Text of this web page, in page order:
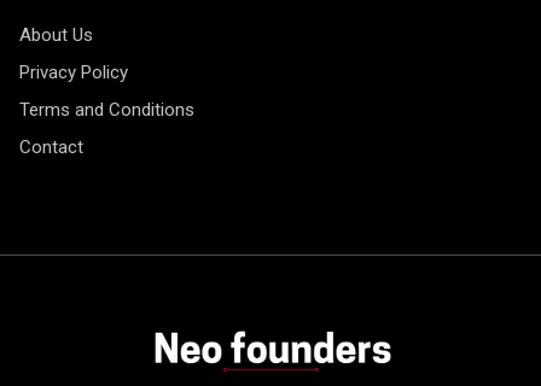
About Us
Privacy Policy
Terms and Conditions
Contact